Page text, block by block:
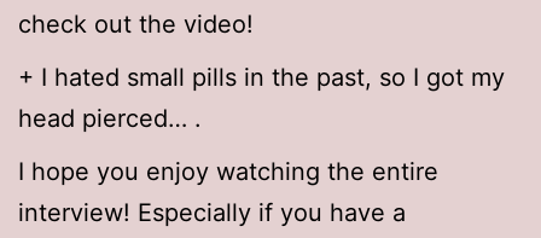
check out the video!
+ I hated small pills in the past, so I got my
head pierced… .
I hope you enjoy watching the entire
interview! Especially if you have a